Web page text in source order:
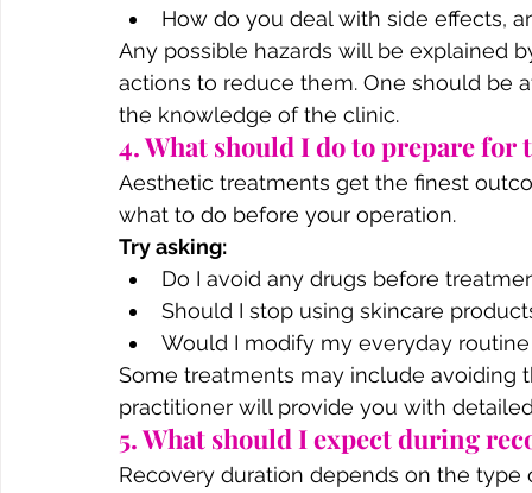
How do you deal with side effects,
Any possible hazards will be explained
actions to reduce them. One should be
the knowledge of the clinic.
4. What should I do to prepare for
Aesthetic treatments get the finest
what to do before your operation.
Try asking:
Do I avoid any drugs before
Should I stop using skincare
Would I modify my everyday
Some treatments may include avoiding
practitioner will provide you with
5. What should I expect during
Recovery duration depends on the